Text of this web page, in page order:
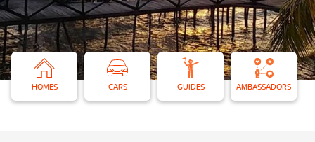
HOMES CARS GUIDES AMBASSADORS